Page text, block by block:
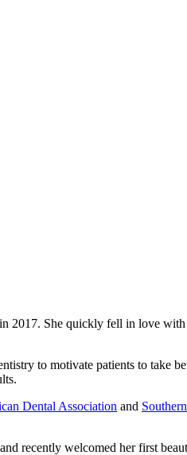
2017. She quickly fell in love
to motivate patients to take
Dental Association and
recently welcomed her first